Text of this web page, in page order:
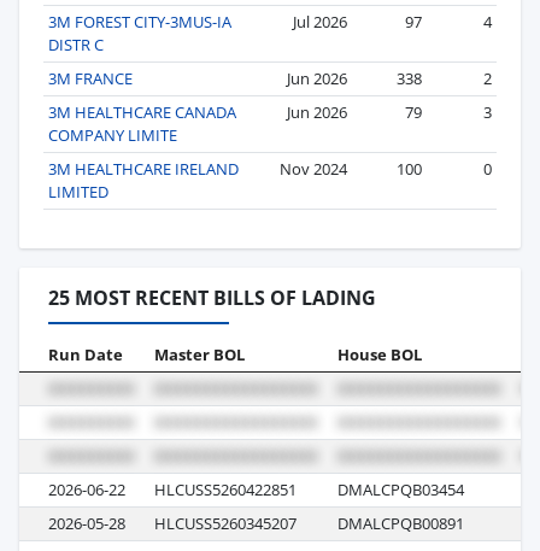
3M FOREST CITY-3MUS-IA
DISTR C
Jul 2026 97 4
3M FRANCE Jun 2026 338
2
3M HEALTHCARE CANADA
COMPANY LIMITE
Jun 2026 79 3
3M HEALTHCARE IRELAND
LIMITED
Nov 2024 100 0
25 MOST RECENT BILLS OF LADING
Run Date Master BOL House BOL
2026-06-22 HLCUSS5260422851 DMALCPQB03454
2026-05-28
HLCUSS5260345207 DMALCPQB00891